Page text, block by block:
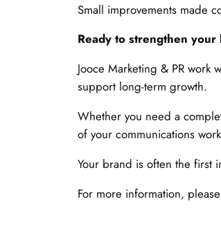
Small improvements made
Ready to strengthen your
Jooce Marketing & PR
support long-term growth.
Whether you need a
of your communications
Your brand is often the first
For more information,